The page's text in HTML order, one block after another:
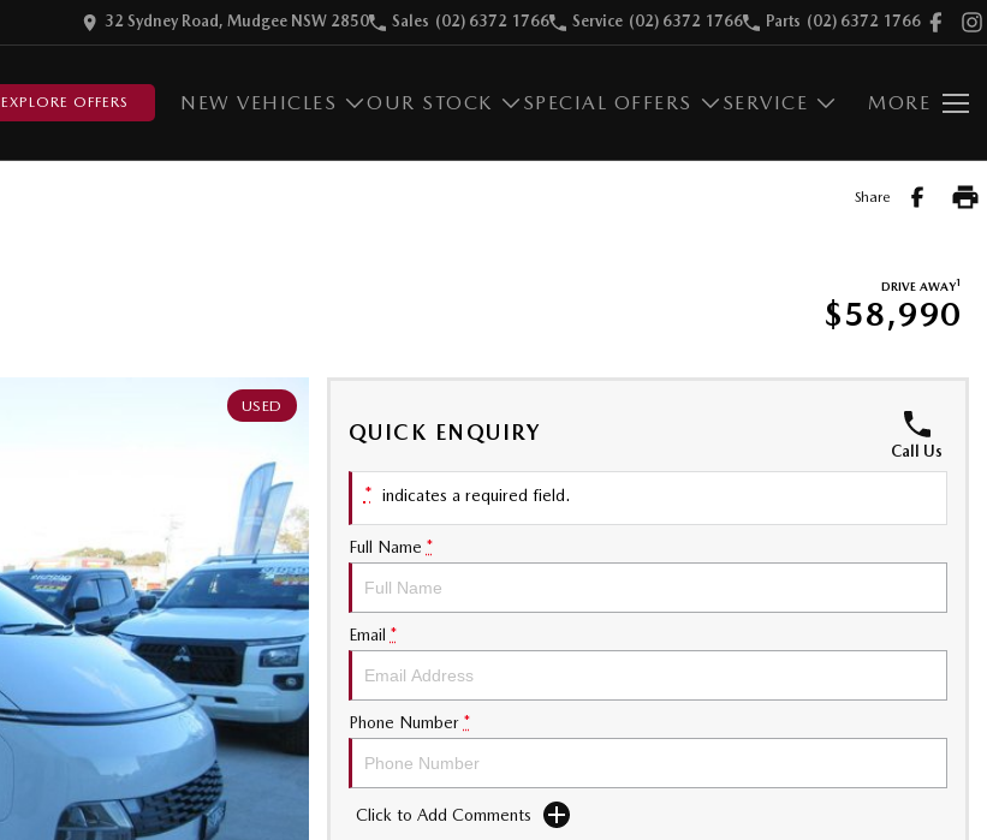
32 Sydney Road, Mudgee NSW 2850 Sales (02) 6372 1766 Service (02) 6372 1766 Parts (02) 6372 1766
EXPLORE OFFERS NEW VEHICLES OUR STOCK SPECIAL OFFERS SERVICE MORE
Share
DRIVE AWAY1
$58,990
USED
QUICK ENQUIRY
Call Us
* indicates a required field.
Full Name *
Email *
Phone Number *
Click to Add Comments